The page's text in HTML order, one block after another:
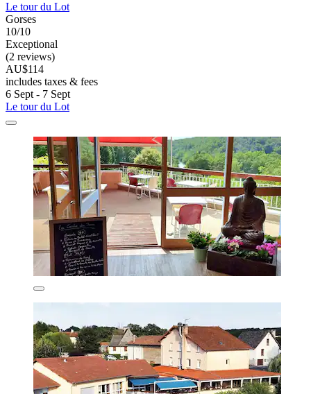
Le tour du Lot
Gorses
10/10
Exceptional
(2 reviews)
AU$114
includes taxes & fees
6 Sept - 7 Sept
Le tour du Lot